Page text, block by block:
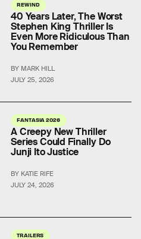
REWIND
JULY 25, 2026
40 Years Later, The Worst
Stephen King Thriller Is
Even More Ridiculous Than
You Remember
BY MARK HILL
FANTASIA 2026
JULY 24, 2026
A Creepy New Thriller
Series Could Finally Do
Junji Ito Justice
BY KATIE RIFE
TRAILERS